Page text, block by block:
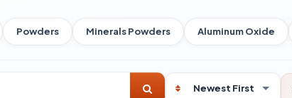
Powders Minerals Powders Aluminum Oxide